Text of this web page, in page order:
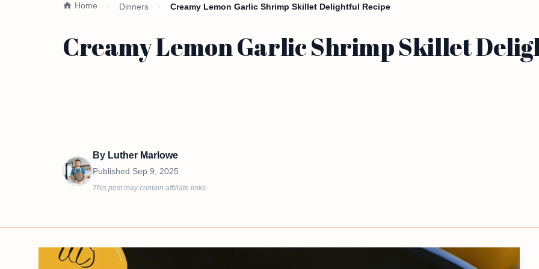
Home Dinners Creamy Lemon Garlic Shrimp Skillet Delightful Recipe
Creamy Lemon Garlic Shrimp Skillet
By Luther Marlowe
Published Sep 9, 2025
This post may contain affiliate links.